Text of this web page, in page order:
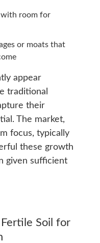
with room for
or moats that
appear
traditional
their
The market,
focus, typically
these growth
given sufficient
Soil for